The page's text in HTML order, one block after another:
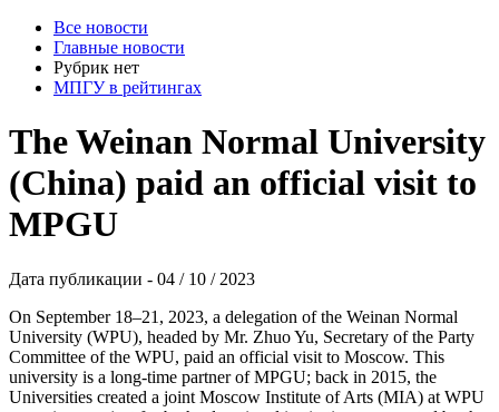
Все новости
Главные новости
Рубрик нет
МПГУ в рейтингах
The Weinan Normal University
(China) paid an official visit to
MPGU
Дата публикации - 04 / 10 / 2023
On September 18–21, 2023, a delegation of the Weinan Normal
University (WPU), headed by Mr. Zhuo Yu, Secretary of the Party
Committee of the WPU, paid an official visit to Moscow. This
university is a long-time partner of MPGU; back in 2015, the
Universities created a joint Moscow Institute of Arts (MIA) at WPU